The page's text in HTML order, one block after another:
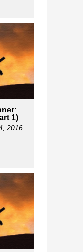
1)
2016